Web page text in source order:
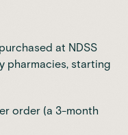
at NDSS
pharmacies, starting
order (a 3-month